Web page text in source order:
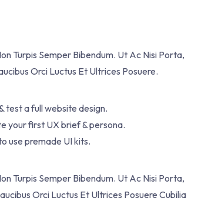
Turpis Semper Bibendum. Ut Ac Nisi Porta,
Orci Luctus Et Ultrices Posuere.
test a full website design.
your first UX brief & persona.
use premade UI kits.
Turpis Semper Bibendum. Ut Ac Nisi Porta,
Orci Luctus Et Ultrices Posuere Cubilia